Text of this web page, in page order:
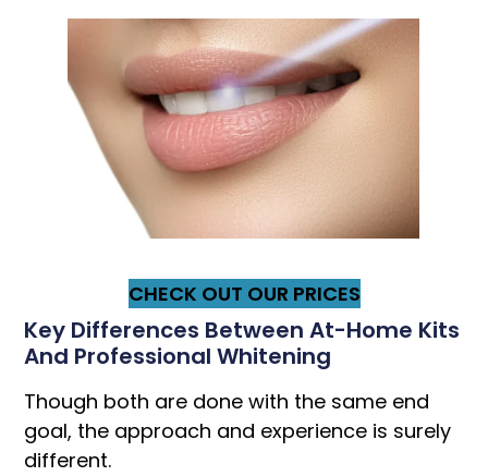
CHECK OUT OUR PRICES
Key Differences Between At-Home Kits
And Professional Whitening
Though both are done with the same end
goal, the approach and experience is surely
different.